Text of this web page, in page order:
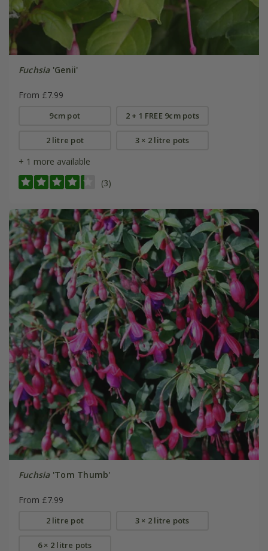
Fuchsia'Genii'
From £7.99
9cm pot 2 + 1 FREE 9cm pots
2 litre pot 3 × 2 litre pots
+ 1 more available
(3)
Fuchsia'Tom Thumb'
From £7.99
2 litre pot 3 × 2 litre pots
6 × 2 litre pots